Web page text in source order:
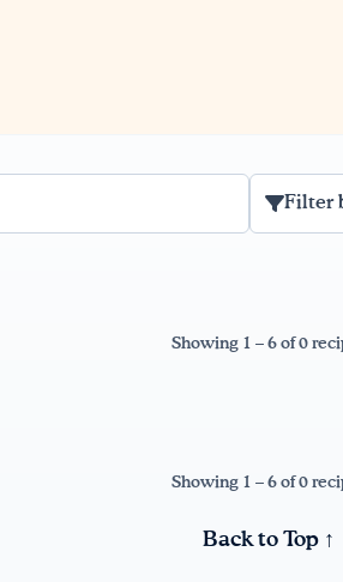
Filter
Showing 1 – 6 of 0
Showing 1 – 6 of 0
Back to Top ↑